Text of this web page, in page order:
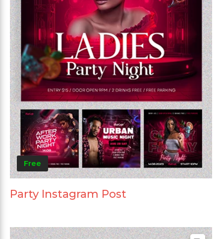
Free
Party Instagram Post